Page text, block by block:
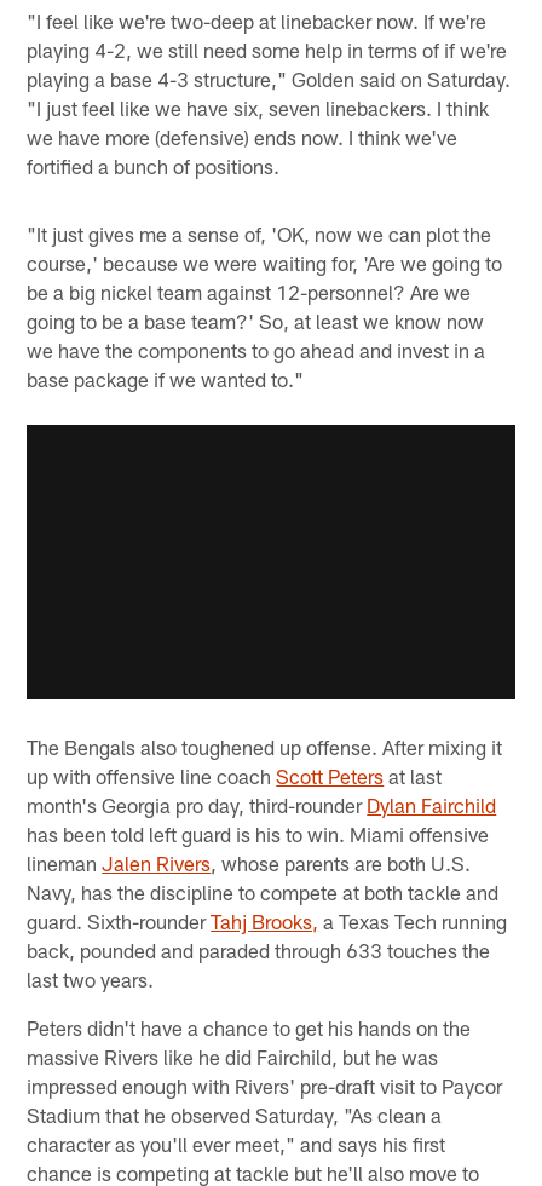
"I feel like we're two-deep at linebacker now. If we're
playing 4-2, we still need some help in terms of if we're
playing a base 4-3 structure," Golden said on Saturday.
"I just feel like we have six, seven linebackers. I think
we have more (defensive) ends now. I think we've
fortified a bunch of positions.
"It just gives me a sense of, 'OK, now we can plot the
course,' because we were waiting for, 'Are we going to
be a big nickel team against 12-personnel? Are we
going to be a base team?' So, at least we know now
we have the components to go ahead and invest in a
base package if we wanted to."
The Bengals also toughened up offense. After mixing it
up with offensive line coachScott Peters at last
month's Georgia pro day, third-rounder Dylan Fairchild
has been told left guard is his to win. Miami offensive
linemanJalen Rivers , whose parents are both U.S.
Navy, has the discipline to compete at both tackle and
guard. Sixth-rounderTahj Brooks, a Texas Tech running
back, pounded and paraded through 633 touches the
last two years.
Peters didn't have a chance to get his hands on the
massive Rivers like he did Fairchild, but he was
impressed enough with Rivers' pre-draft visit to Paycor
Stadium that he observed Saturday, "As clean a
character as you'll ever meet," and says his first
chance is competing at tackle but he'll also move to